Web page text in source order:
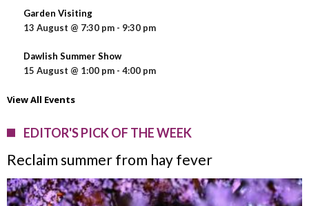
Garden Visiting
13 August @ 7:30 pm - 9:30 pm
Dawlish Summer Show
15 August @ 1:00 pm - 4:00 pm
View All Events
EDITOR'S PICK OF THE WEEK
Reclaim summer from hay fever